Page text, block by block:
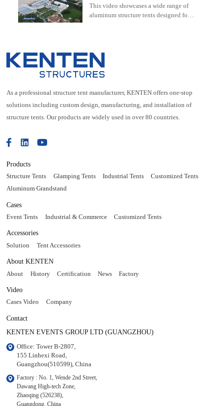
| Event Tents, Warehouse Tents &
Sports Structures
This video showcases a wide range of
aluminum structure tents designed for
As a professional structure tent manufacturer, KENTEN offers one-stop
solutions including custom design, manufacturing, and installation of
structure tents. Our products are widely used in over 80 countries.
Products
Structure Tents Glamping Tents Industrial Tents
Customized Tents
Aluminum Grandstand
Cases
Event Tents Industrial & Commerce Customized Tents
Accessories
Solution Tent Accessories
About KENTEN
About History Certification News Factory
Video
Cases Video Company
Contact
KENTEN EVENTS GROUP LTD (GUANGZHOU)
Office: Tower B-2807,
155 Linhexi Road,
Guangzhou(510599), China
Factory : No. 1, Wende 2nd Street,
Dawang High-tech Zone,
Zhaoqing (526238),
Guangdong, China